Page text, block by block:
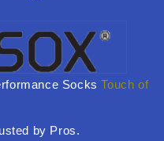
SocksTouch of
by Pros.